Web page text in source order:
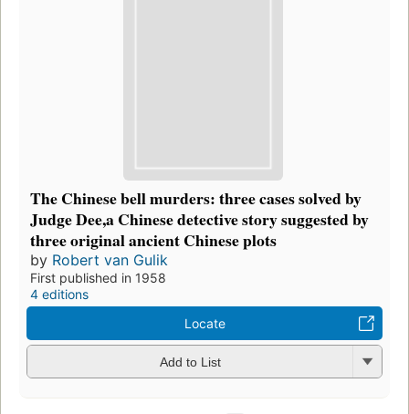
The Chinese bell murders: three cases solved by
Judge Dee,a Chinese detective story suggested by
three original ancient Chinese plots
by Robert van Gulik
First published in 1958
4 editions
Locate
Add to List